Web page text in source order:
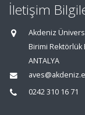
İletişim
Akdeniz
Birimi Rektörlük
ANTALYA
0242 310 16 71